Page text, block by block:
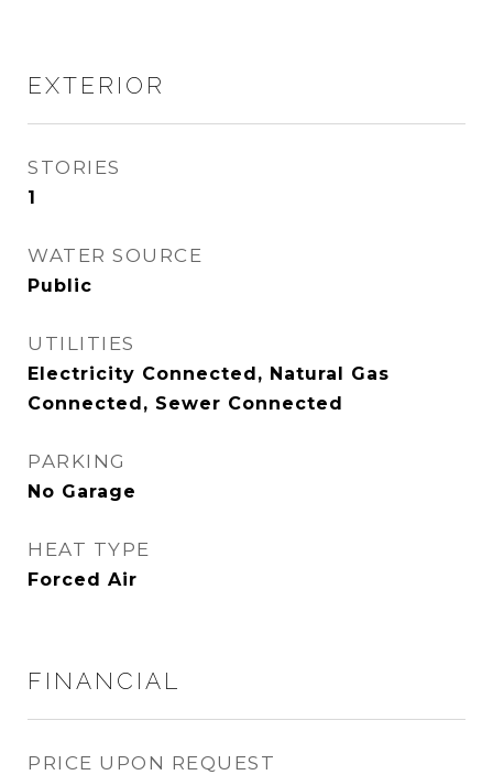
EXTERIOR
STORIES
1
WATER SOURCE
Public
UTILITIES
Electricity Connected, Natural Gas
Connected, Sewer Connected
PARKING
No Garage
HEAT TYPE
Forced Air
FINANCIAL
PRICE UPON REQUEST